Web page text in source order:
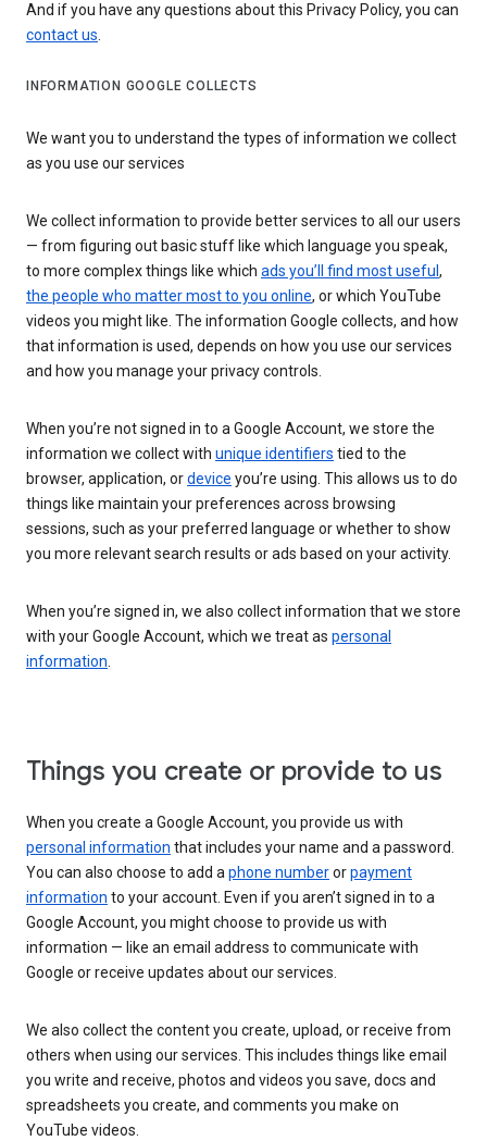
And if you have any questions about this Privacy Policy, you can
contact us.
INFORMATION GOOGLE COLLECTS
We want you to understand the types of information we collect
as you use our services
We collect information to provide better services to all our users
— from figuring out basic stuff like which language you speak,
to more complex things like which ads you’ll find most useful ,
the people who matter most to you online, or which YouTube
videos you might like. The information Google collects, and how
that information is used, depends on how you use our services
and how you manage your privacy controls.
When you’re not signed in to a Google Account, we store the
information we collect with unique identifiers tied to the
browser, application, ordevice you’re using. This allows us to do
things like maintain your preferences across browsing
sessions, such as your preferred language or whether to show
you more relevant search results or ads based on your activity.
When you’re signed in, we also collect information that we store
with your Google Account, which we treat as personal
information.
Things you create or provide to us
When you create a Google Account, you provide us with
personal information that includes your name and a password.
You can also choose to add aphone numberorpayment
information to your account. Even if you aren’t signed in to a
Google Account, you might choose to provide us with
information — like an email address to communicate with
Google or receive updates about our services.
We also collect the content you create, upload, or receive from
others when using our services. This includes things like email
you write and receive, photos and videos you save, docs and
spreadsheets you create, and comments you make on
YouTube videos.